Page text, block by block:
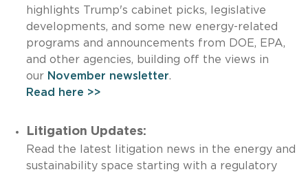
highlights Trump's cabinet picks, legislative
developments, and some new energy-related
programs and announcements from DOE, EPA,
and other agencies, building off the views in
our November newsletter.
Read here >>
Litigation Updates:
Read the latest litigation news in the energy and
sustainability space starting with a regulatory